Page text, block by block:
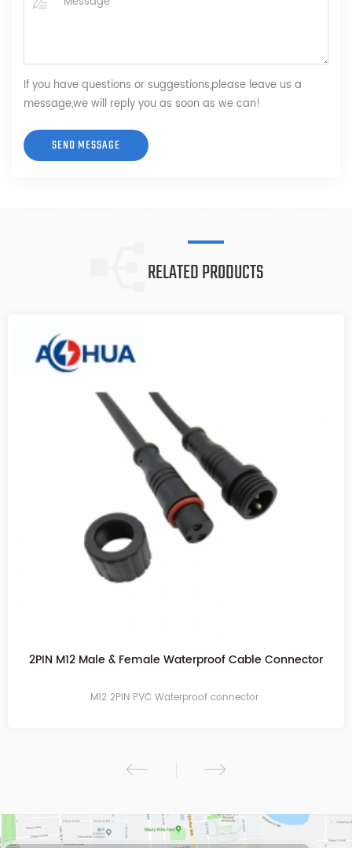
If you have questions or suggestions,please leave us a
message,we will reply you as soon as we can!
RELATED PRODUCTS
2PIN Transparent Waterproof Cable Connector
M12 2PIN PVC Waterproof connector